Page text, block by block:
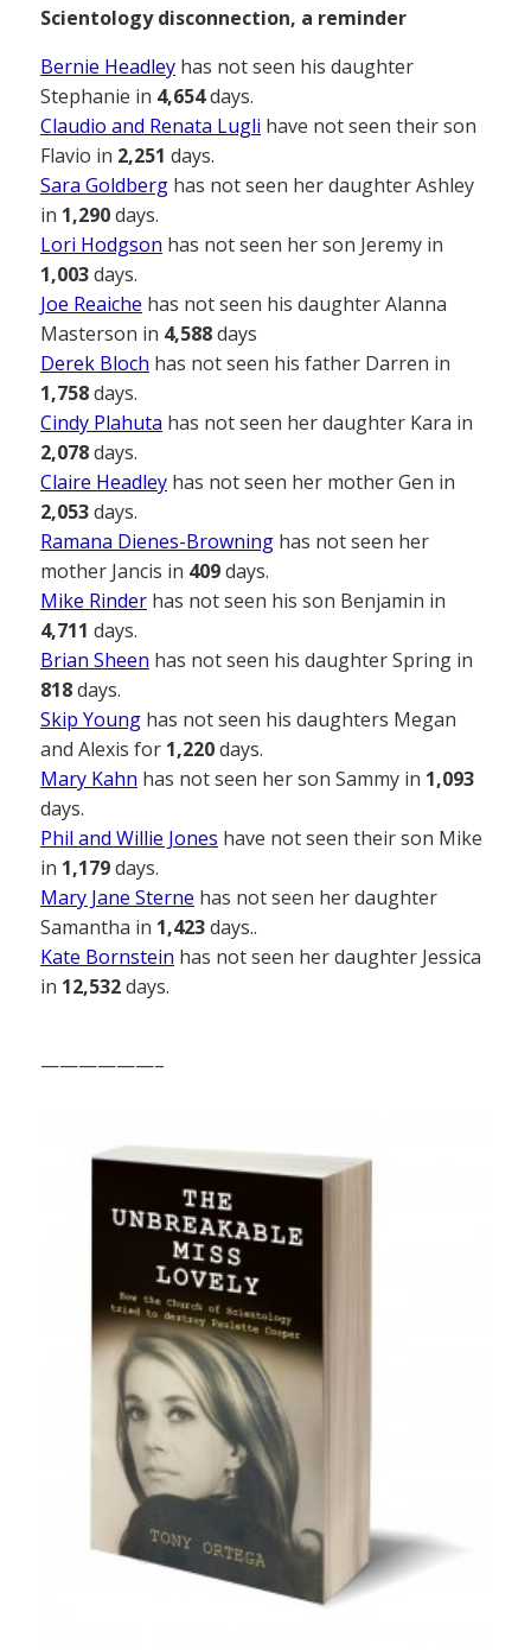
Scientology disconnection, a reminder
Bernie Headley has not seen his daughter
Stephanie in 4,654days.
Claudio and Renata Lugli have not seen their son
Flavio in 2,251 days.
Sara Goldberg has not seen her daughter Ashley
in 1,290days.
Lori Hodgson has not seen her son Jeremy in
1,003days.
Joe Reaiche has not seen his daughter Alanna
Masterson in 4,588days
Derek Bloch has not seen his father Darren in
1,758days.
Cindy Plahuta has not seen her daughter Kara in
2,078days.
Claire Headley has not seen her mother Gen in
2,053days.
Ramana Dienes-Browning has not seen her
mother Jancis in 409days.
Mike Rinder has not seen his son Benjamin in
4,711 days.
Brian Sheen has not seen his daughter Spring in
818days.
Skip Young has not seen his daughters Megan
and Alexis for 1,220days.
Mary Kahn has not seen her son Sammy in 1,093
days.
Phil and Willie Jones have not seen their son Mike
in 1,179days.
Mary Jane Sterne has not seen her daughter
Samantha in 1,423days..
Kate Bornstein has not seen her daughter Jessica
in 12,532days.
——————–